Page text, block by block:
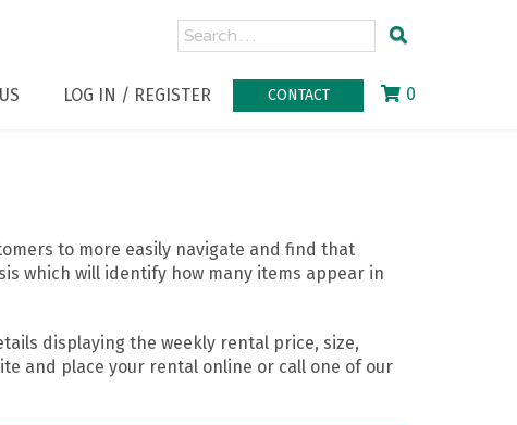
LOG IN / REGISTER CONTACT 0
to more easily navigate and find that
which will identify how many items appear in
displaying the weekly rental price, size,
and place your rental online or call one of our